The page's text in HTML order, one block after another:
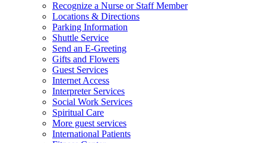
Recognize a Nurse or Staff Member
Locations & Directions
Parking Information
Shuttle Service
Send an E-Greeting
Gifts and Flowers
Guest Services
Internet Access
Interpreter Services
Social Work Services
Spiritual Care
More guest services
International Patients